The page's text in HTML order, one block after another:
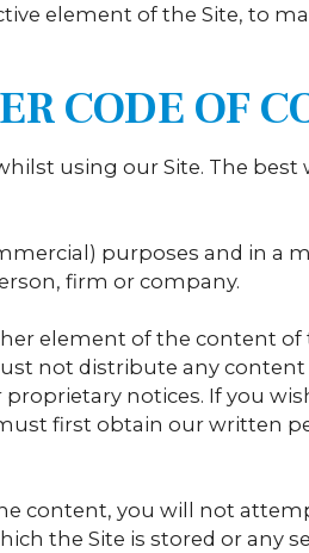
element of the Site, to
CODE OF
using our Site. The
purposes and in a
firm or company.
element of the content
not distribute any
notices. If you
first obtain our written
content, you will not
the Site is stored or any